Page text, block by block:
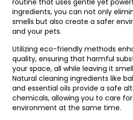
routine that uses gentle yet
ingredients, you can not only
smells but also create a safer
and your pets.
Utilizing eco-friendly methods
quality, ensuring that harmful
your space, all while leaving it
Natural cleaning ingredients like
and essential oils provide a safe
chemicals, allowing you to care
environment at the same time.